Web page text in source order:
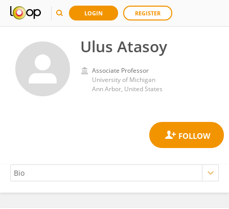
LOGIN REGISTER
Ulus Atasoy
Associate Professor
University of Michigan
Ann Arbor, United States